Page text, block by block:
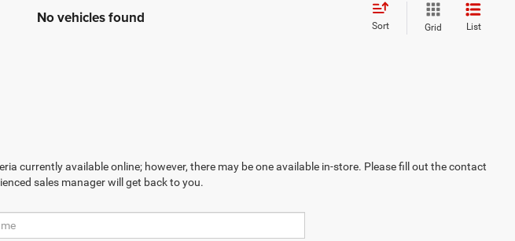
No vehicles found Sort Grid List
currently available online; however, there may be one available in-store. Please fill out the contact
sales manager will get back to you.